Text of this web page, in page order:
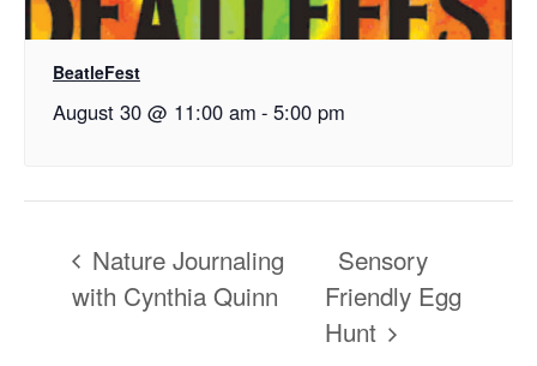
BeatleFest
August 30 @ 11:00 am - 5:00 pm
Nature Journaling
with Cynthia Quinn
Sensory
Friendly Egg
Hunt